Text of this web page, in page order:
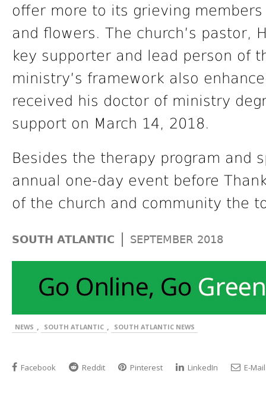
offer more to its grieving
and flowers. The church’s pastor,
key supporter and lead person of
ministry’s framework also
received his doctor of ministry
support on March 14, 2018.
Besides the therapy program and
annual one-day event before
of the church and community the
SOUTH ATLANTIC | SEPTEMBER 2018
NEWS , SOUTH ATLANTIC , SOUTH ATLANTIC NEWS
Facebook Reddit Pinterest LinkedIn E-Mail